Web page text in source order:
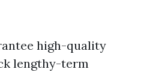
high-quality
lengthy-term